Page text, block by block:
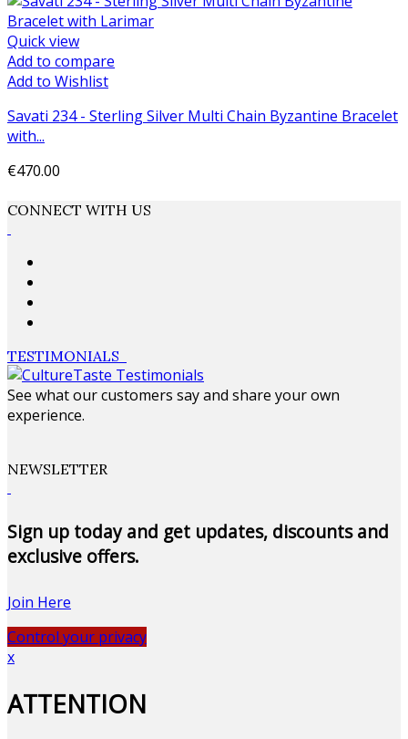
Quick view
Add to compare
Add to Wishlist
Savati 234 - Sterling Silver Multi Chain Byzantine Bracelet
with...
€470.00
CONNECT WITH US
TESTIMONIALS
See what our customers say and share your own
experience.
NEWSLETTER
Sign up today and get updates, discounts and
exclusive offers.
Join Here
Control your privacy
x
ATTENTION